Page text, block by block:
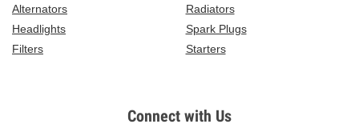
Alternators
Radiators
Headlights
Spark Plugs
Filters
Starters
Connect with Us